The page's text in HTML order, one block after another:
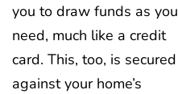
you to draw funds as you
need, much like a credit
card. This, too, is secured
against your home’s